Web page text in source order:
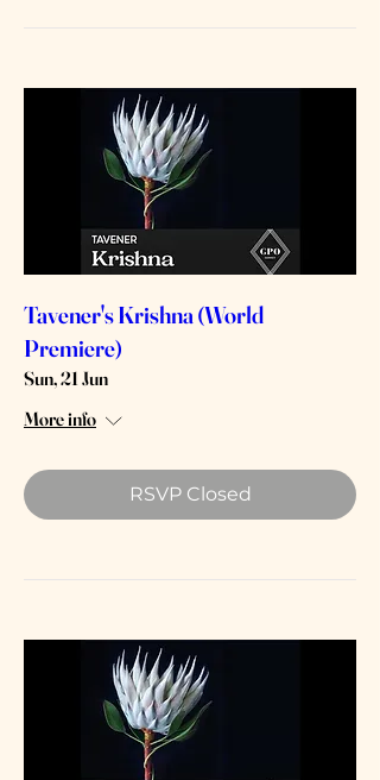
Tavener's Krishna (World
Premiere)
Sun, 21 Jun
More info
RSVP Closed